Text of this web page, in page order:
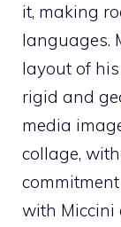
it, making
languages.
layout of
rigid and
media
collage,
with Miccini